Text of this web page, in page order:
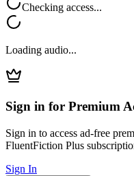
Checking access...
Loading audio...
Sign in for Premium
Sign in to access ad-free
FluentFiction Plus
Sign In